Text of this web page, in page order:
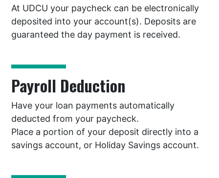
At UDCU your paycheck can be electronically
deposited into your account(s). Deposits are
guaranteed the day payment is received.
Payroll Deduction
Have your loan payments automatically
deducted from your paycheck.
Place a portion of your deposit directly into a
savings account, or Holiday Savings account.